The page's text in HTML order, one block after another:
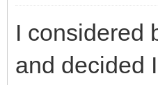
I considered
and decided